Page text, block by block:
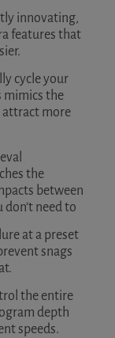
innovating,
features that
cycle your
mimics the
attract more
the
between
need to
at a preset
snags
the entire
depth
speeds.